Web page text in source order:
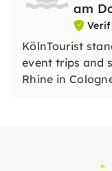
am
KölnTourist
event trips and
Rhine in